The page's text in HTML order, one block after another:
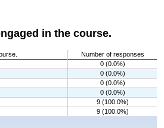
in the course.
Number of responses
0 (0.0%)
0 (0.0%)
0 (0.0%)
0 (0.0%)
9 (100.0%)
9 (100.0%)